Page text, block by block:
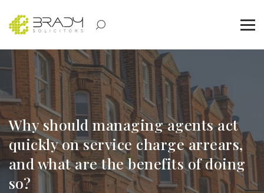
Why should managing agents act
quickly on service charge arrears,
and what are the benefits of doing
so?